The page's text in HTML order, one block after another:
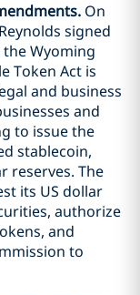
On
signed
Wyoming
Token Act is
and business
and
to issue the
stablecoin,
reserves. The
its US dollar
authorize
and
to